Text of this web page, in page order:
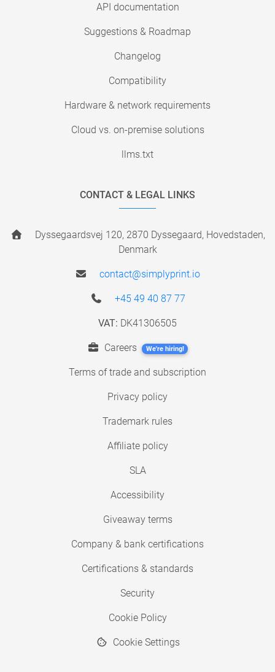
API documentation
Suggestions & Roadmap
Changelog
Compatibility
Hardware & network requirements
Cloud vs. on-premise solutions
llms.txt
CONTACT & LEGAL LINKS
Dyssegaardsvej 120, 2870 Dyssegaard, Hovedstaden,
Denmark
contact@simplyprint.io
+45 49 40 87 77
VAT: DK41306505
Careers We're hiring!
Terms of trade and subscription
Privacy policy
Trademark rules
Affiliate policy
SLA
Accessibility
Giveaway terms
Company & bank certifications
Certifications & standards
Security
Cookie Policy
Cookie Settings